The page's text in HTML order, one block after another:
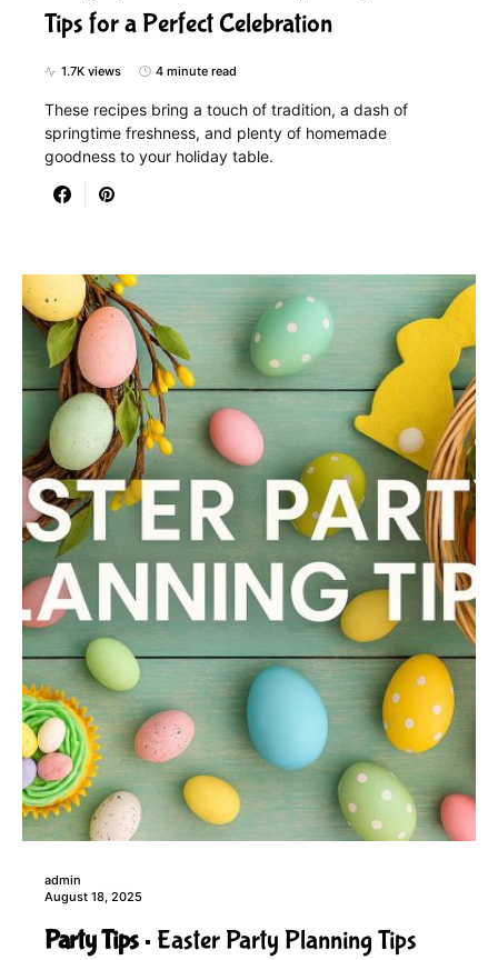
Tips for a Perfect Celebration
1.7K views 4 minute read
These recipes bring a touch of tradition, a dash of
springtime freshness, and plenty of homemade
goodness to your holiday table.
admin
August 18, 2025
Party Tips Easter Party Planning Tips